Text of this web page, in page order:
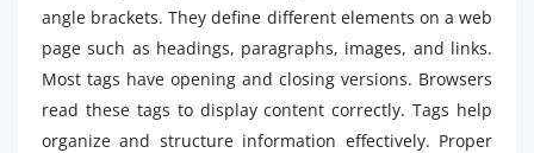
angle brackets. They define different elements on a web
page such as headings, paragraphs, images, and links.
Most tags have opening and closing versions. Browsers
read these tags to display content correctly. Tags help
organize and structure information effectively. Proper